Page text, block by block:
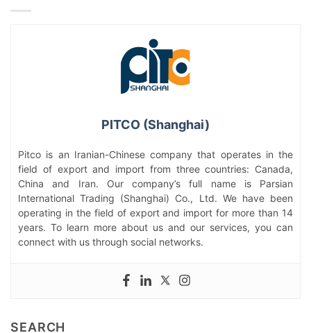
PITCO (Shanghai)
Pitco is an Iranian-Chinese company that operates in the
field of export and import from three countries: Canada,
China and Iran. Our company’s full name is Parsian
International Trading (Shanghai) Co., Ltd. We have been
operating in the field of export and import for more than 14
years. To learn more about us and our services, you can
connect with us through social networks.
SEARCH